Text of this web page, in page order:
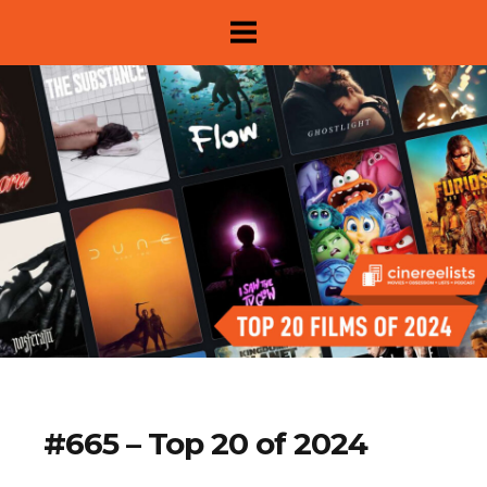
Show Archive
#665 – Top 20 of 2024